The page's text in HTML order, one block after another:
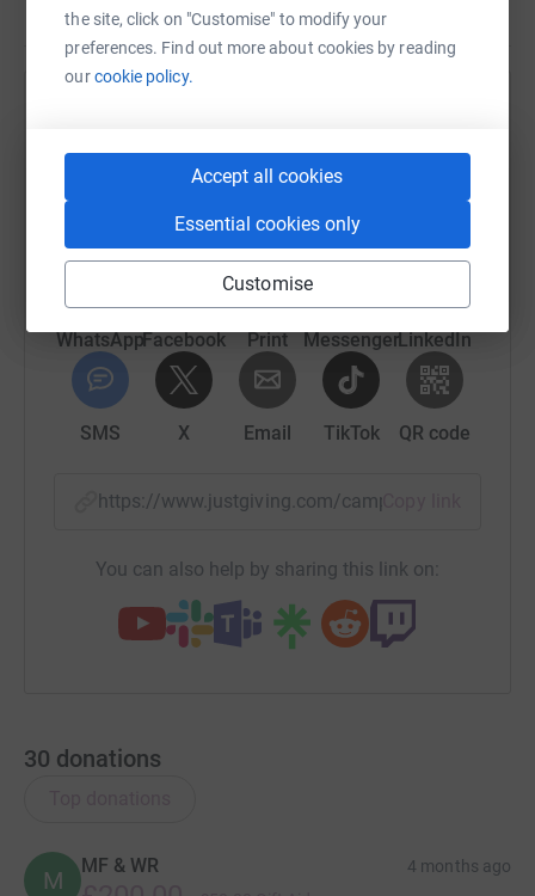
the site, click on "Customise" to modify your
preferences. Find out more about cookies by reading
ourcookie policy.
Accept all cookies
Essential cookies only
Customise
Sharing this cause with your network could help
raise up to 5x more in donations. Select a
platform to make it happen:
WhatsAppFacebook Print MessengerLinkedIn
SMS X Email TikTok QR code
https://www.justgiving.com/campaign/
You can also help by sharing this link on:
30 donations
M
MF & WR 4 months ago